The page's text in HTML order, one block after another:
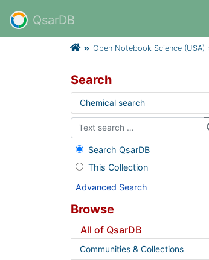
QsarDB
Open Notebook Science (USA)
Search
Chemical search
Search QsarDB
This Collection
Advanced Search
Browse
All of QsarDB
Communities & Collections